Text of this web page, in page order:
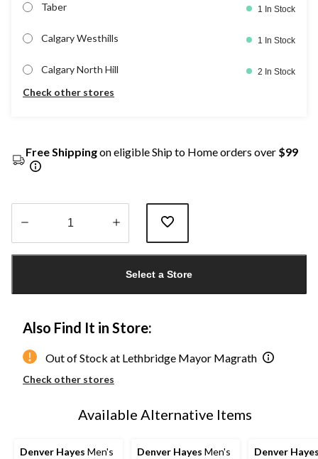
Taber 1 In Stock
Calgary Westhills 1 In Stock
Calgary North Hill 2 In Stock
Check other stores
Free Shippingon eligible Ship to Home orders over $99
Select a Store
Also Find It in Store:
Out of Stock at Lethbridge Mayor Magrath
Check other stores
Available Alternative Items
Denver Hayes Men's
Denver Hayes Men's
Denver